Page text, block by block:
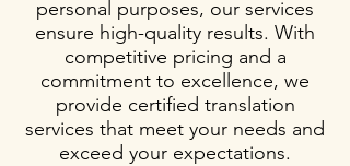
personal purposes, our services
ensure high-quality results. With
competitive pricing and a
commitment to excellence, we
provide certified translation
services that meet your needs and
exceed your expectations.